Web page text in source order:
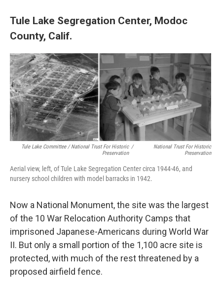
Tule Lake Segregation Center, Modoc
County, Calif.
Tule Lake Committee / National Trust For Historic
Preservation
/
National Trust For Historic
Preservation
Aerial view, left, of Tule Lake Segregation Center circa 1944-46, and
nursery school children with model barracks in 1942.
Now a National Monument, the site was the largest
of the 10 War Relocation Authority Camps that
imprisoned Japanese-Americans during World War
II. But only a small portion of the 1,100 acre site is
protected, with much of the rest threatened by a
proposed airfield fence.